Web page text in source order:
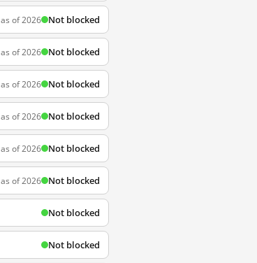
as of 2026 Not blocked
as of 2026 Not blocked
as of 2026 Not blocked
as of 2026 Not blocked
as of 2026 Not blocked
as of 2026 Not blocked
Not blocked
Not blocked